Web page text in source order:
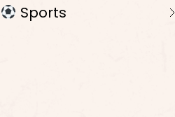
Sports